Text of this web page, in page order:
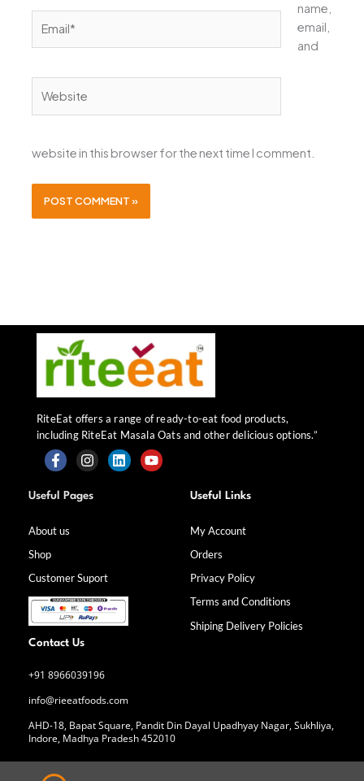
name,
email,
and
website in this browser for the next time I comment.
RiteEat offers a range of ready-to-eat food products,
including RiteEat Masala Oats and other delicious options.”
F
a
c
b
k
-
f
I
n
s
a
m
L Y
Useful Pages
About us
Shop
Customer Suport
Useful Links
My Account
Orders
Privacy Policy
Terms and Conditions
Shiping Delivery Policies
Contact Us
+91 8966039196
info@rieeatfoods.com
AHD-18, Bapat Square, Pandit Din Dayal Upadhyay Nagar, Sukhliya,
Indore, Madhya Pradesh 452010